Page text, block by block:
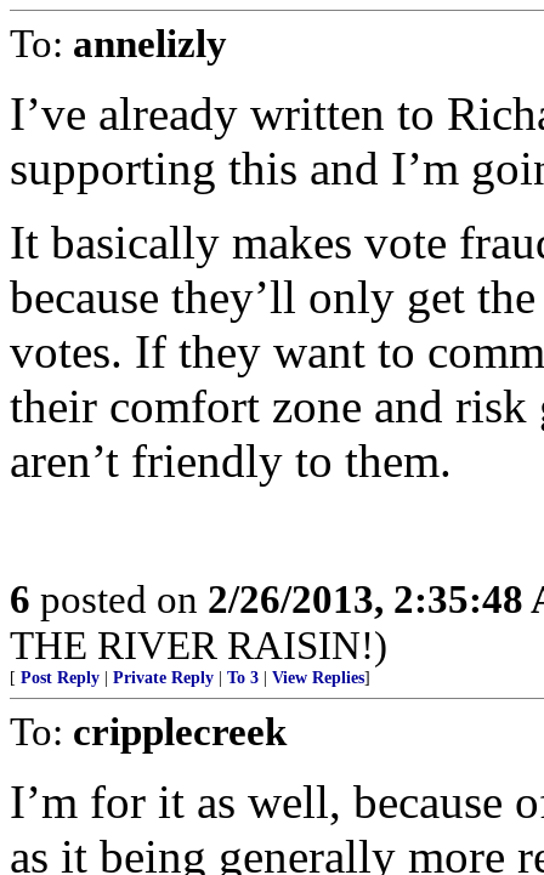
To: annelizly
I’ve already written to
supporting this and I’m
It basically makes vote
because they’ll only get
votes. If they want to
their comfort zone and
aren’t friendly to them.
6 posted on 2/26/2013, 2:35:48
THE RIVER RAISIN!)
[ Post Reply Private Reply To 3 View Replies]
To: cripplecreek
I’m for it as well, because
as it being generally more